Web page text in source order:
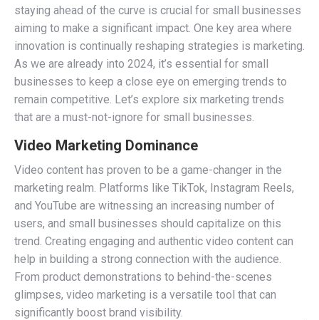
staying ahead of the curve is crucial for small businesses
aiming to make a significant impact. One key area where
innovation is continually reshaping strategies is marketing.
As we are already into 2024, it’s essential for small
businesses to keep a close eye on emerging trends to
remain competitive. Let’s explore six marketing trends
that are a must-not-ignore for small businesses.
Video Marketing Dominance
Video content has proven to be a game-changer in the
marketing realm. Platforms like TikTok, Instagram Reels,
and YouTube are witnessing an increasing number of
users, and small businesses should capitalize on this
trend. Creating engaging and authentic video content can
help in building a strong connection with the audience.
From product demonstrations to behind-the-scenes
glimpses, video marketing is a versatile tool that can
significantly boost brand visibility.